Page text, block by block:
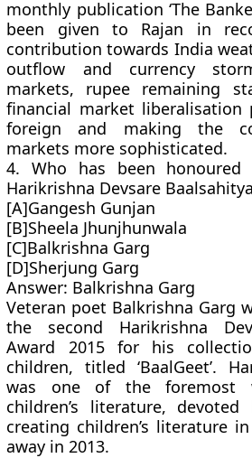
monthly publication ‘The
been given to Rajan in
contribution towards India
outflow and currency
markets, rupee remaining
financial market
foreign and making the
markets more sophisticated.
4. Who has been
Harikrishna Devsare
[A]Gangesh Gunjan
[B]Sheela Jhunjhunwala
[C]Balkrishna Garg
[D]Sherjung Garg
Answer: Balkrishna Garg
Veteran poet Balkrishna Garg
the second Harikrishna
Award 2015 for his
children, titled ‘BaalGeet’.
was one of the foremost
children’s literature,
creating children’s literature
away in 2013.